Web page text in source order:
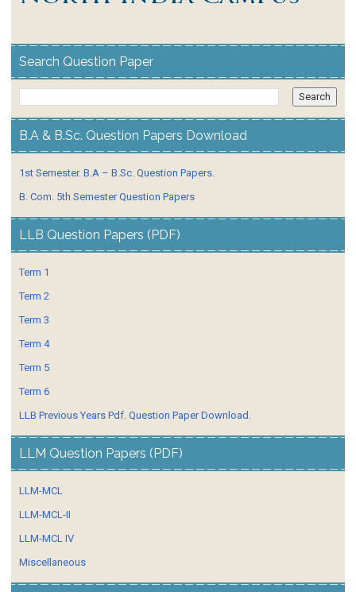
Search Question Paper
B.A & B.Sc. Question Papers Download
1st Semester. B.A – B.Sc. Question Papers.
B. Com. 5th Semester Question Papers
LLB Question Papers (PDF)
Term 1
Term 2
Term 3
Term 4
Term 5
Term 6
LLB Previous Years Pdf. Question Paper Download.
LLM Question Papers (PDF)
LLM-MCL
LLM-MCL-II
LLM-MCL IV
Miscellaneous